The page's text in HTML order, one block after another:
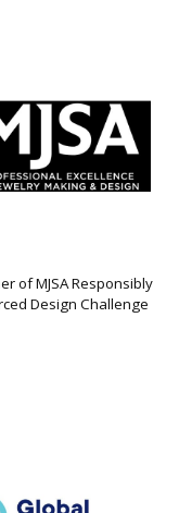
of MJSA Responsibly
Design Challenge